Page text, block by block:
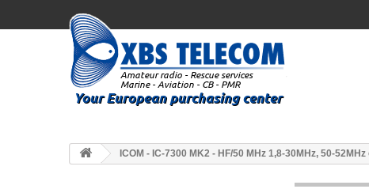
ICOM - IC-7300 MK2 - HF/50 MHz 1,8-30MHz, 50-